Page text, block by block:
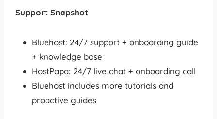
Support Snapshot
Bluehost: 24/7 support + onboarding guide
+ knowledge base
HostPapa: 24/7 live chat + onboarding call
Bluehost includes more tutorials and
proactive guides